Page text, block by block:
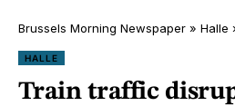
Brussels Morning Newspaper » Halle
HALLE
Train traffic